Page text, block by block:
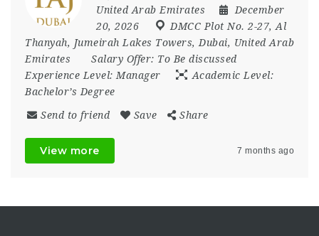
United Arab Emirates
December
20, 2026
DMCC Plot No. 2-27, Al
Thanyah, Jumeirah Lakes Towers, Dubai, United Arab
Emirates
Salary Offer: To Be discussed
Experience Level: Manager
Academic Level:
Bachelor’s Degree
Send to friend Save Share
View more 7 months ago